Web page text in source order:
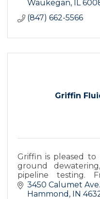
Waukegan
IL
(847) 662-5566
Griffin
Griffin is pleased to
ground
pipeline testing.
rentals to fully
systems we offer it
3450 Calumet Ave.
Hammond IN